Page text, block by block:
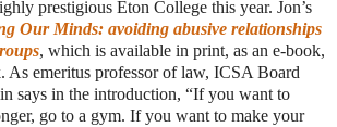
prestigious Eton College this year. Jon’s
Our Minds: avoiding abusive relationships
, which is available in print, as an e-book,
As emeritus professor of law, ICSA Board
says in the introduction, “If you want to
go to a gym. If you want to make your